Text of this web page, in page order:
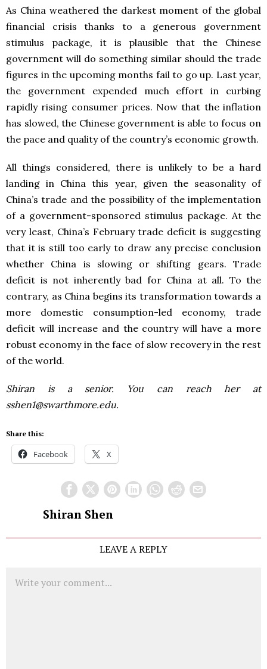
As China weathered the darkest moment of the global
financial crisis thanks to a generous government
stimulus package, it is plausible that the Chinese
government will do something similar should the trade
figures in the upcoming months fail to go up. Last year,
the government expended much effort in curbing
rapidly rising consumer prices. Now that the inflation
has slowed, the Chinese government is able to focus on
the pace and quality of the country’s economic growth.
All things considered, there is unlikely to be a hard
landing in China this year, given the seasonality of
China’s trade and the possibility of the implementation
of a government-sponsored stimulus package. At the
very least, China’s February trade deficit is suggesting
that it is still too early to draw any precise conclusion
whether China is slowing or shifting gears. Trade
deficit is not inherently bad for China at all. To the
contrary, as China begins its transformation towards a
more domestic consumption-led economy, trade
deficit will increase and the country will have a more
robust economy in the face of slow recovery in the rest
of the world.
Shiran is a senior. You can reach her at
sshen1@swarthmore.edu.
Share this:
Facebook X
Shiran Shen
LEAVE A REPLY